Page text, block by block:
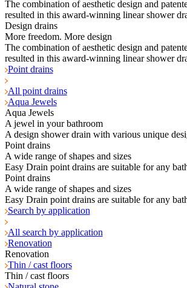
The combination of aesthetic design and
resulted in this award-winning linear shower
Design drains
More freedom. More design
The combination of aesthetic design and
resulted in this award-winning linear shower
Point drains
All point drains
Aqua Jewels
Aqua Jewels
A jewel in your bathroom
A design shower drain with various unique
Point drains
A wide range of shapes and sizes
Easy Drain point drains are suitable for any
Point drains
A wide range of shapes and sizes
Easy Drain point drains are suitable for any
Search by application
All search by application
Renovation
Renovation
Thin / cast floors
Thin / cast floors